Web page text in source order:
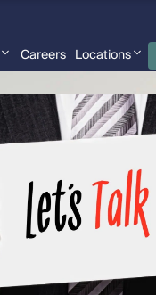
Careers Locations